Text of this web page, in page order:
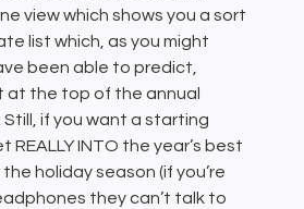
view which shows you a sort
list which, as you might
been able to predict,
at the top of the annual
Still, if you want a starting
REALLY INTO the year’s best
holiday season (if you’re
they can’t talk to